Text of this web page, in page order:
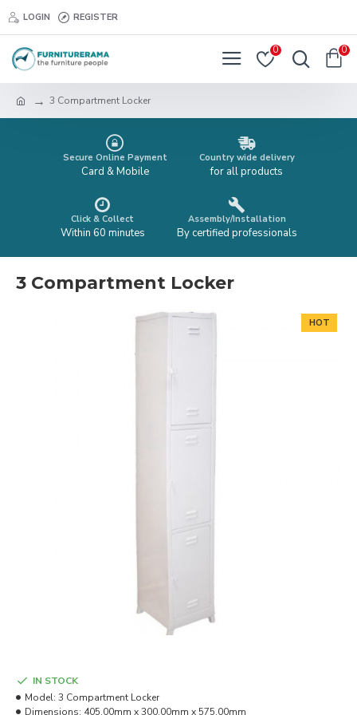
LOGIN REGISTER
0 0
3 Compartment Locker
Secure Online Payment
Card & Mobile
Country wide delivery
for all products
Click & Collect
Within 60 minutes
Assembly/Installation
By certified professionals
3 Compartment Locker
HOT
IN STOCK
Model: 3 Compartment Locker
Dimensions: 405.00mm x 300.00mm x 575.00mm